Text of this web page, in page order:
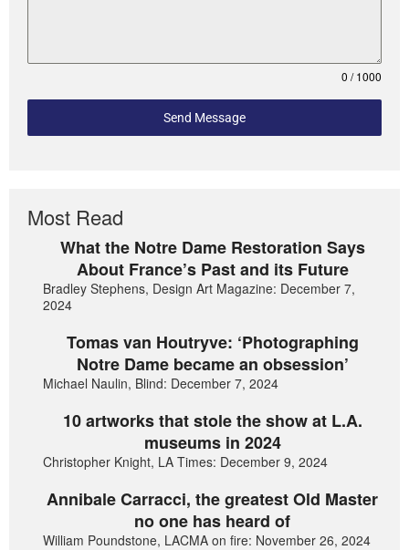
0 / 1000
Send Message
Most Read
What the Notre Dame Restoration Says
About France’s Past and its Future
Bradley Stephens, Design Art Magazine: December 7,
2024
Tomas van Houtryve: ‘Photographing
Notre Dame became an obsession’
Michael Naulin, Blind: December 7, 2024
10 artworks that stole the show at L.A.
museums in 2024
Christopher Knight, LA Times: December 9, 2024
Annibale Carracci, the greatest Old Master
no one has heard of
William Poundstone, LACMA on fire: November 26, 2024